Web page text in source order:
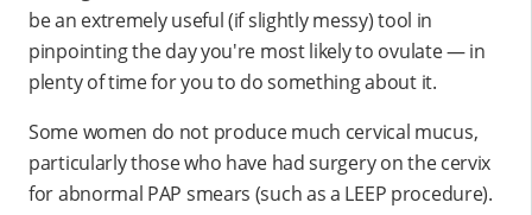
be an extremely useful (if slightly messy) tool in
pinpointing the day you're most likely to ovulate — in
plenty of time for you to do something about it.
Some women do not produce much cervical mucus,
particularly those who have had surgery on the cervix
for abnormal PAP smears (such as a LEEP procedure).